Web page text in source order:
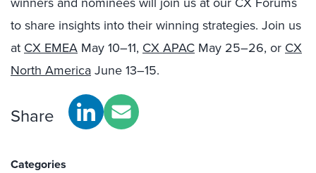
to share insights into their winning strategies. Join us
at CX EMEA May 10–11, CX APAC May 25–26, or CX
North America June 13–15.
Share
Categories